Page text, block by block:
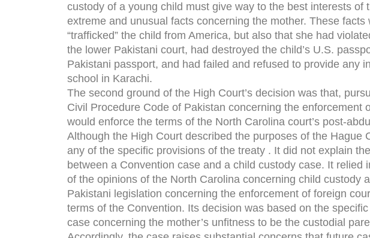
custody of a young child must give way to the best interests of
extreme and unusual facts concerning the mother. These
“trafficked” the child from America, but also that she had
the lower Pakistani court, had destroyed the child’s U.S.
Pakistani passport, and had failed and refused to provide any
school in Karachi.
The second ground of the High Court’s decision was that,
Civil Procedure Code of Pakistan concerning the enforcement
would enforce the terms of the North Carolina court’s post-
Although the High Court described the purposes of the Hague
any of the specific provisions of the treaty . It did not explain
between a Convention case and a child custody case. It relied
of the opinions of the North Carolina concerning child custody
Pakistani legislation concerning the enforcement of foreign
terms of the Convention. Its decision was based on the
case concerning the mother’s unfitness to be the custodial